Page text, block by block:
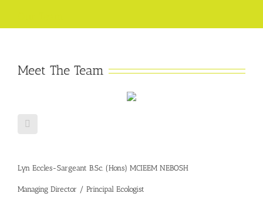
Meet The Team
Lyn Eccles-Sargeant B.Sc. (Hons) MCIEEM NEBOSH
Managing Director / Principal Ecologist